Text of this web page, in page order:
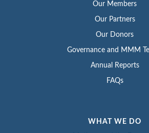
Our Members
Our Partners
Our Donors
Governance and MMM
Annual Reports
FAQs
WHAT WE DO